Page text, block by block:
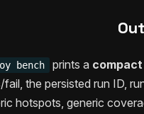
bench prints a
the persisted run ID,
hotspots, generic